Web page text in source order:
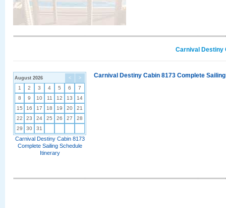
Carnival Destiny
< >
August 2026
1 2 3 4 5 6
7
8
9 10 11 12 13
14
15
16 17 18 19 20
21
22
23 24 25 26 27
28
29
30 31
Carnival Destiny Cabin 8173
Complete Sailing Schedule
Itinerary
Carnival Destiny Cabin 8173 Complete